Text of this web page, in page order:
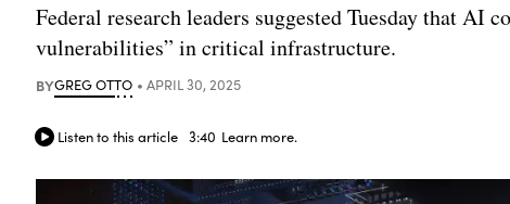
Federal research leaders suggested Tuesday that
vulnerabilities” in critical infrastructure.
BYGREG OTTO APRIL 30, 2025
Listen to this article 3:40 Learn more.